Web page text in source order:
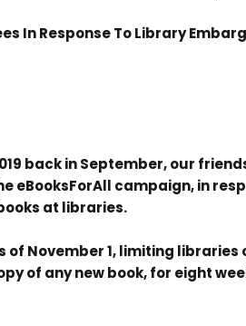
In Response To Library
back in September, our
eBooksForAll campaign, in
at libraries.
November 1, limiting libraries
of any new book, for eight